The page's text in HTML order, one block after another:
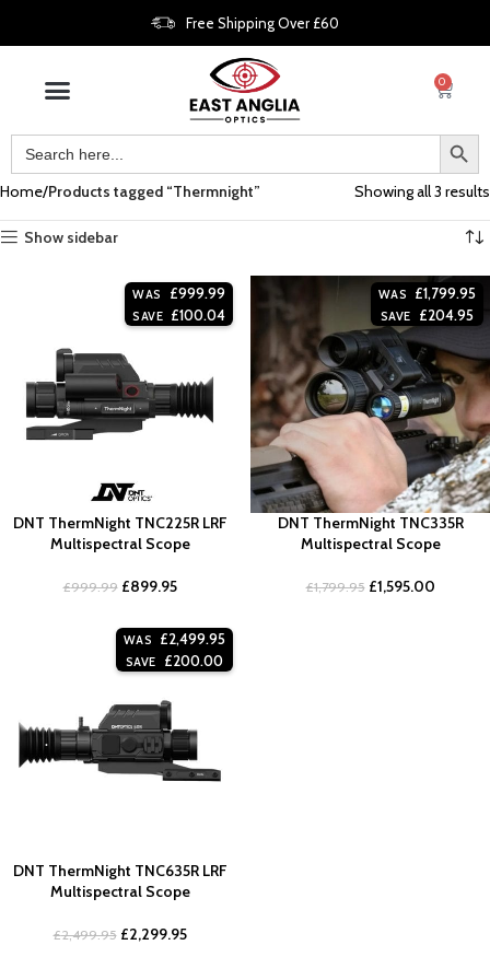
Free Shipping Over £60
0
Home Products tagged “Thermnight” Showing all 3 results
Show sidebar
WAS £999.99
SAVE £100.04
DNT ThermNight TNC225R LRF
Multispectral Scope
£999.99 £899.95
WAS £1,799.95
SAVE £204.95
DNT ThermNight TNC335R
Multispectral Scope
£1,799.95 £1,595.00
WAS £2,499.95
SAVE £200.00
DNT ThermNight TNC635R LRF
Multispectral Scope
£2,499.95 £2,299.95